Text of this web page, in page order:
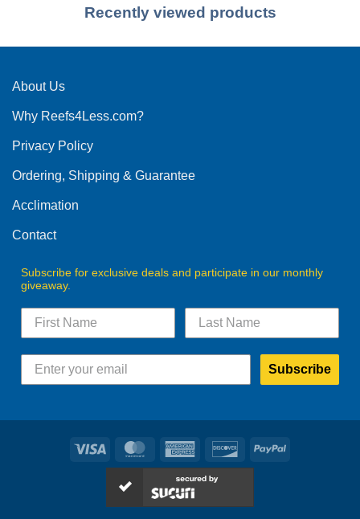
Recently viewed products
About Us
Why Reefs4Less.com?
Privacy Policy
Ordering, Shipping & Guarantee
Acclimation
Contact
Subscribe for exclusive deals and participate in our monthly
giveaway.
Subscribe
Visa MasterCardAmerican
Express
DiscoverPayPal